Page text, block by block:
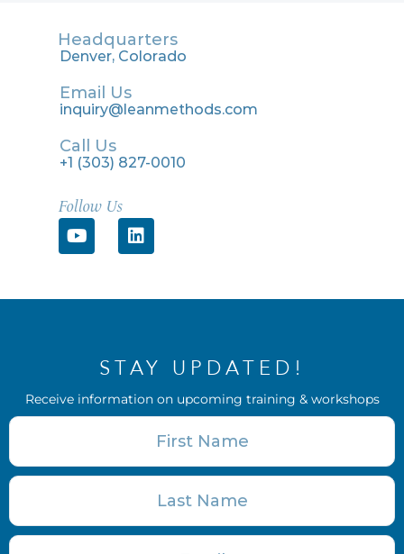
Headquarters
Denver, Colorado
Email Us
inquiry@leanmethods.com
Call Us
+1 (303) 827-0010
Follow Us
STAY UPDATED!
Receive information on upcoming training & workshops